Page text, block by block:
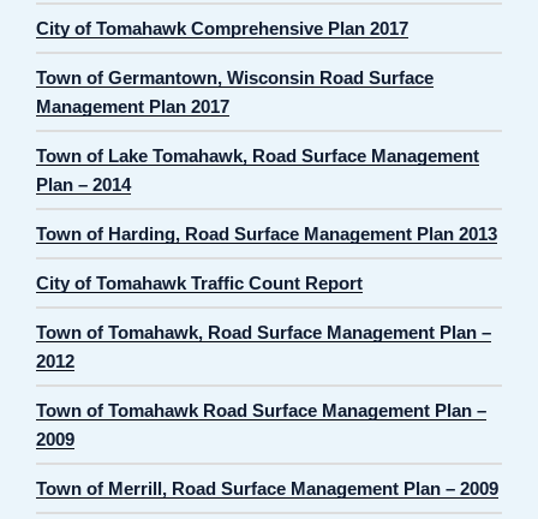
City of Tomahawk Comprehensive Plan 2017
Town of Germantown, Wisconsin Road Surface
Management Plan 2017
Town of Lake Tomahawk, Road Surface Management
Plan – 2014
Town of Harding, Road Surface Management Plan 2013
City of Tomahawk Traffic Count Report
Town of Tomahawk, Road Surface Management Plan –
2012
Town of Tomahawk Road Surface Management Plan –
2009
Town of Merrill, Road Surface Management Plan – 2009